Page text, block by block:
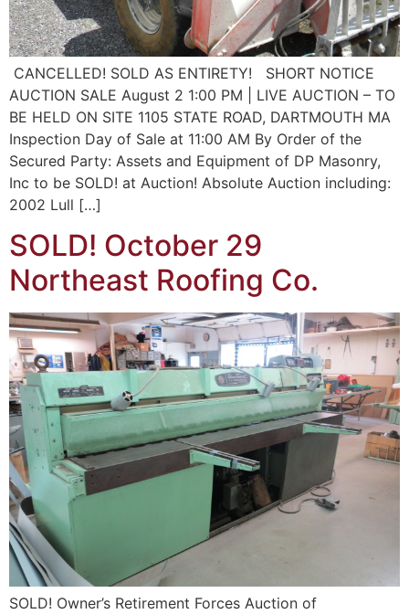
CANCELLED! SOLD AS ENTIRETY! SHORT NOTICE
AUCTION SALE August 2 1:00 PM | LIVE AUCTION – TO
BE HELD ON SITE 1105 STATE ROAD, DARTMOUTH MA
Inspection Day of Sale at 11:00 AM By Order of the
Secured Party: Assets and Equipment of DP Masonry,
Inc to be SOLD! at Auction! Absolute Auction including:
2002 Lull […]
SOLD! October 29
Northeast Roofing Co.
SOLD! Owner’s Retirement Forces Auction of